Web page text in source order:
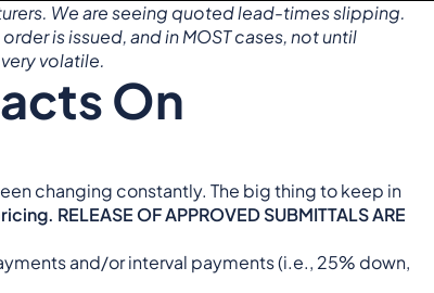
We are seeing quoted lead-times slipping.
is issued, and in MOST cases, not until
volatile.
On
changing constantly. The big thing to keep in
RELEASE OF APPROVED SUBMITTALS ARE
and/or interval payments (i.e., 25% down,